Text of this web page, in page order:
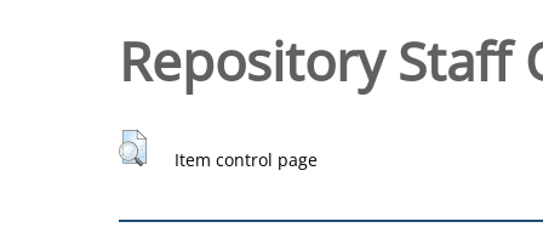
Repository Staff
Item control page